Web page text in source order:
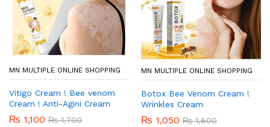
MN MULTIPLE ONLINE SHOPPING
Vitigo Cream ! Bee venom
Cream ! Anti-Agini Cream
₨ 1,100 ₨1,700
MN MULTIPLE ONLINE SHOPPING
Botox Bee Venom Cream !
Wrinkles Cream
₨ 1,050 ₨1,600